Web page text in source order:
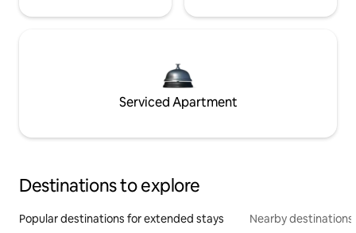
Serviced Apartment
Destinations to explore
Popular destinations for extended stays Nearby destinations